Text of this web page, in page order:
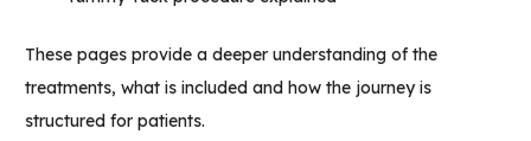
These pages provide a deeper understanding of the
treatments, what is included and how the journey is
structured for patients.